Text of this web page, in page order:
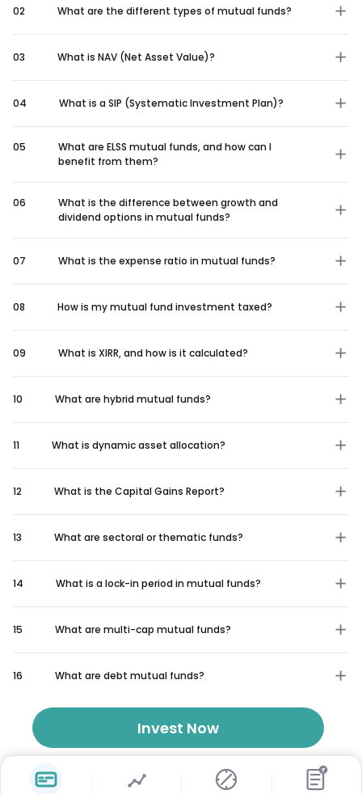
02 What are the different types of mutual funds?
03 What is NAV (Net Asset Value)?
04 What is a SIP (Systematic Investment Plan)?
05
What are ELSS mutual funds, and how can I
benefit from them?
06
What is the difference between growth and
dividend options in mutual funds?
07 What is the expense ratio in mutual funds?
08 How is my mutual fund investment taxed?
09 What is XIRR, and how is it calculated?
10 What are hybrid mutual funds?
11 What is dynamic asset allocation?
12 What is the Capital Gains Report?
13 What are sectoral or thematic funds?
14 What is a lock-in period in mutual funds?
15 What are multi-cap mutual funds?
16 What are debt mutual funds?
Invest Now
₹